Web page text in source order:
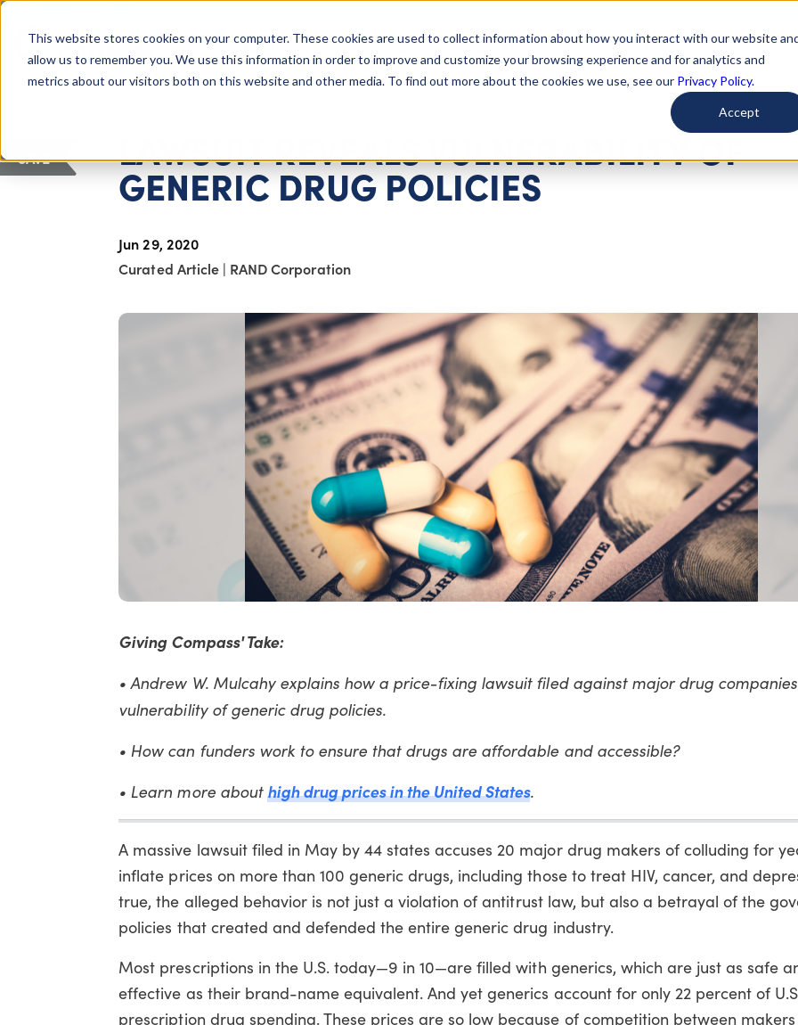
This website stores cookies on your computer. These cookies are used to collect information about how you interact with our website
allow us to remember you. We use this information in order to improve and customize your browsing experience and for analytics and
metrics about our visitors both on this website and other media. To find out more about the cookies we use, see our Privacy Policy.
Accept
Giving Compass About Us Getting Started Learn About Issues Give To Causes Get
LAWSUIT REVEALS VULNERABILITY OF
GENERIC DRUG POLICIES
Jun 29, 2020
Curated Article | RAND Corporation
SAVE
Giving Compass' Take:
• Andrew W. Mulcahy explains how a price-fixing lawsuit filed against major drug
vulnerability of generic drug policies.
• How can funders work to ensure that drugs are affordable and accessible?
• Learn more abouthigh drug prices in the United States.
A massive lawsuit filed in May by 44 states accuses 20 major drug makers of colluding for
inflate prices on more than 100 generic drugs, including those to treat HIV, cancer, and
true, the alleged behavior is not just a violation of antitrust law, but also a betrayal of the
policies that created and defended the entire generic drug industry.
Most prescriptions in the U.S. today—9 in 10—are filled with generics, which are just as safe
effective as their brand-name equivalent. And yet generics account for only 22 percent of
prescription drug spending. These prices are so low because of competition between